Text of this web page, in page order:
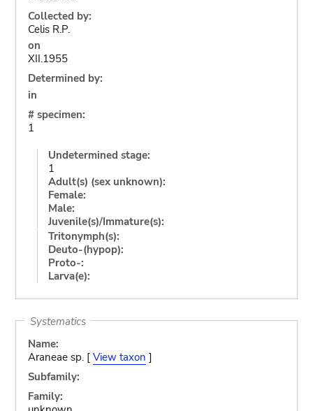
Collected by:
Celis R.P.
on
XII.1955
Determined by:
in
# specimen:
1
Undetermined stage:
1
Adult(s) (sex unknown):
Female:
Male:
Juvenile(s)/Immature(s):
Tritonymph(s):
Deuto-(hypop):
Proto-:
Larva(e):
Systematics
Name:
Araneae sp. [ View taxon ]
Subfamily:
Family: